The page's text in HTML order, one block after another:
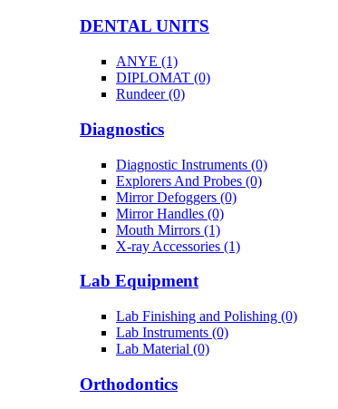
DENTAL UNITS
ANYE (1)
DIPLOMAT (0)
Rundeer (0)
Diagnostics
Diagnostic Instruments (0)
Explorers And Probes (0)
Mirror Defoggers (0)
Mirror Handles (0)
Mouth Mirrors (1)
X-ray Accessories (1)
Lab Equipment
Lab Finishing and Polishing (0)
Lab Instruments (0)
Lab Material (0)
Orthodontics